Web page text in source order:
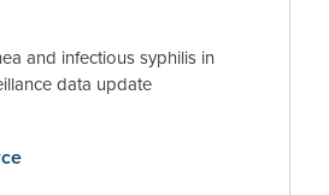
and infectious syphilis in
data update